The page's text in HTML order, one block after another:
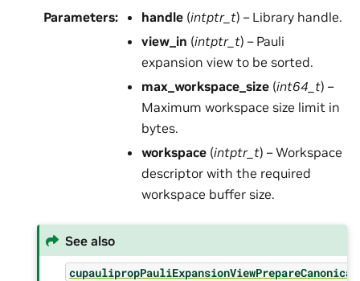
Parameters: handle (intptr_t) – Library handle.
view_in (intptr_t) – Pauli
expansion view to be sorted.
max_workspace_size (int64_t) –
Maximum workspace size limit in
bytes.
workspace (intptr_t) – Workspace
descriptor with the required
workspace buffer size.
See also